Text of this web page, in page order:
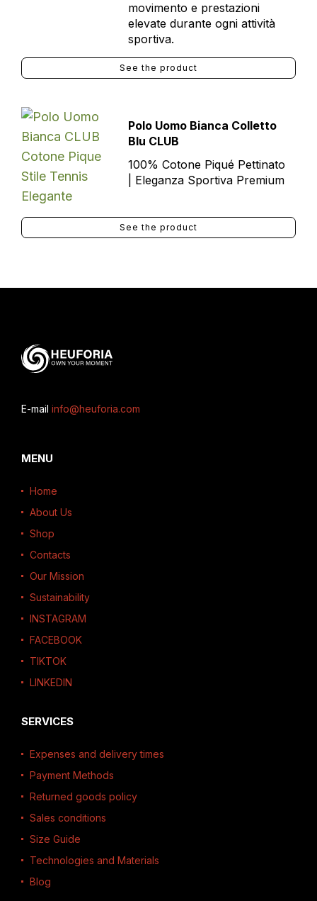
movimento e prestazioni
elevate durante ogni attività
sportiva.
See the product
Polo Uomo Bianca Colletto
Blu CLUB
100% Cotone Piqué Pettinato
| Eleganza Sportiva Premium
See the product
E-mail info@heuforia.com
MENU
Home
About Us
Shop
Contacts
Our Mission
Sustainability
INSTAGRAM
FACEBOOK
TIKTOK
LINKEDIN
SERVICES
Expenses and delivery times
Payment Methods
Returned goods policy
Sales conditions
Size Guide
Technologies and Materials
Blog